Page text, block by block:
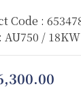
Code :
AU750 / 18KW